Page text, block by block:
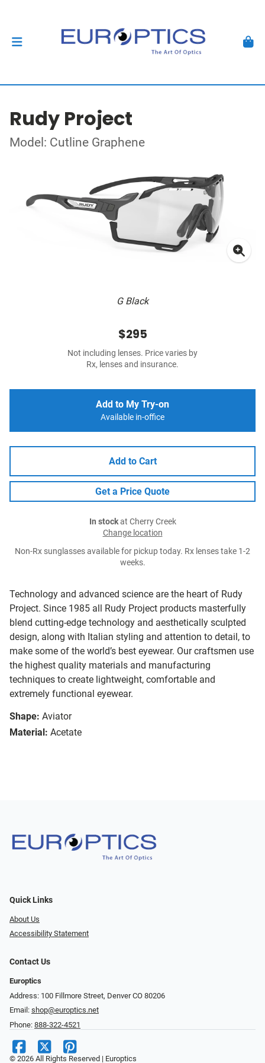
Rudy Project
Model: Cutline Graphene
G Black
Technology and advanced science are the heart of Rudy
Project. Since 1985 all Rudy Project products masterfully
blend cutting-edge technology and aesthetically sculpted
design, along with Italian styling and attention to detail, to
make some of the world’s best eyewear. Our craftsmen use
the highest quality materials and manufacturing
techniques to create lightweight, comfortable and
extremely functional eyewear.
Shape: Aviator
Material: Acetate
$295
Not including lenses. Price varies by
Rx, lenses and insurance.
Add to My Try-on
Available in-office
Add to Cart
Get a Price Quote
In stockat Cherry Creek
Change location
Non-Rx sunglasses available for pickup today. Rx lenses take 1-2
weeks.
Quick Links
About Us
Accessibility Statement
Contact Us
Europtics
Address: 100 Fillmore Street, Denver CO 80206
Email: shop@europtics.net
Phone: 888-322-4521
© 2026 All Rights Reserved | Europtics